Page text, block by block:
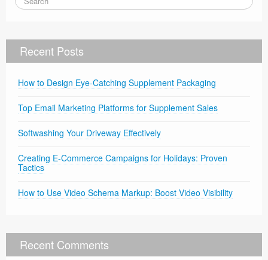
Recent Posts
How to Design Eye-Catching Supplement Packaging
Top Email Marketing Platforms for Supplement Sales
Softwashing Your Driveway Effectively
Creating E-Commerce Campaigns for Holidays: Proven
Tactics
How to Use Video Schema Markup: Boost Video Visibility
Recent Comments